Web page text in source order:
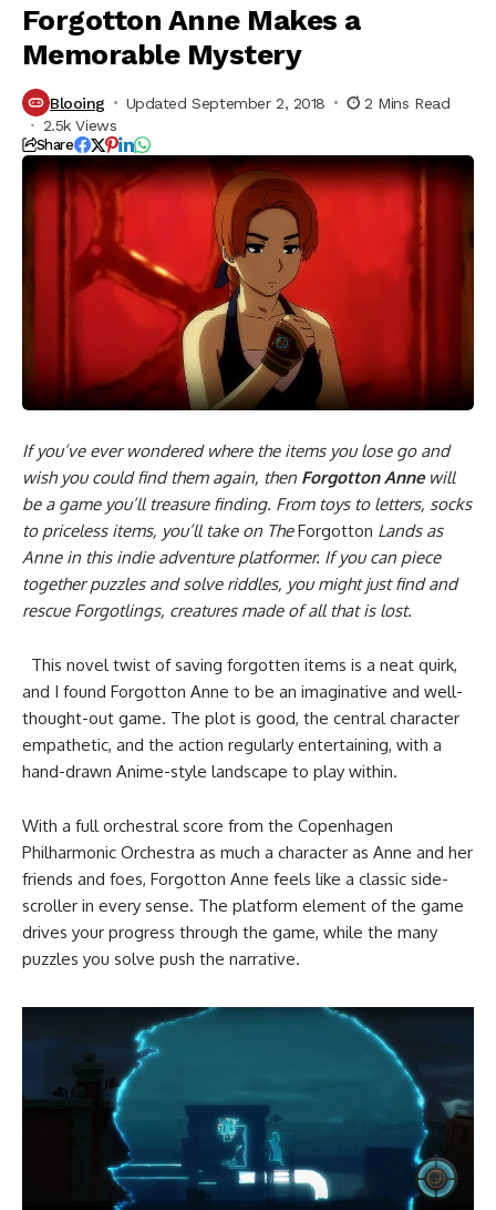
Forgotton Anne Makes a
Memorable Mystery
Blooing Updated September 2, 2018
2 Mins Read
2.5k Views
Share
If you’ve ever wondered where the items you lose go and
wish you could find them again, then Forgotton Annewill
be a game you’ll treasure finding. From toys to letters, socks
to priceless items, you’ll take on TheForgotton Lands as
Anne in this indie adventure platformer. If you can piece
together puzzles and solve riddles, you might just find and
rescue Forgotlings, creatures made of all that is lost.
This novel twist of saving forgotten items is a neat quirk,
and I found Forgotton Anne to be an imaginative and well-
thought-out game. The plot is good, the central character
empathetic, and the action regularly entertaining, with a
hand-drawn Anime-style landscape to play within.
With a full orchestral score from the Copenhagen
Philharmonic Orchestra as much a character as Anne and her
friends and foes, Forgotton Anne feels like a classic side-
scroller in every sense. The platform element of the game
drives your progress through the game, while the many
puzzles you solve push the narrative.